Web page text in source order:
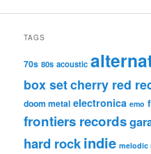
TAGS
70s 80s acoustic
box setcherry red
doom metal electronica emo
frontiers records
hard rockindie melodic